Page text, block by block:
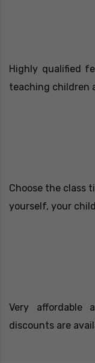
Highly qualified
teaching children
Choose the class
yourself, your
Very affordable
discounts are